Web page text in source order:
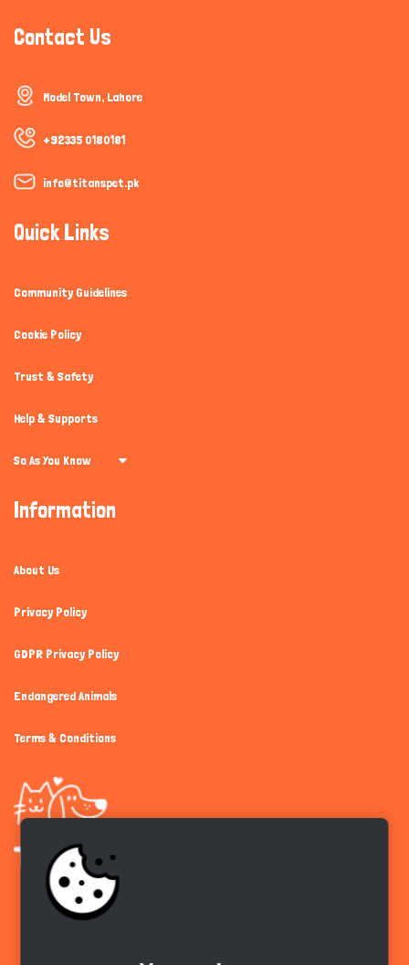
Contact Us
Model Town, Lahore
+92335 0180181
info@titanspet.pk
Quick Links
Community Guidelines
Cookie Policy
Trust & Safety
Help & Supports
So As You Know
Information
About Us
Privacy Policy
GDPR Privacy Policy
Endangered Animals
Terms & Conditions